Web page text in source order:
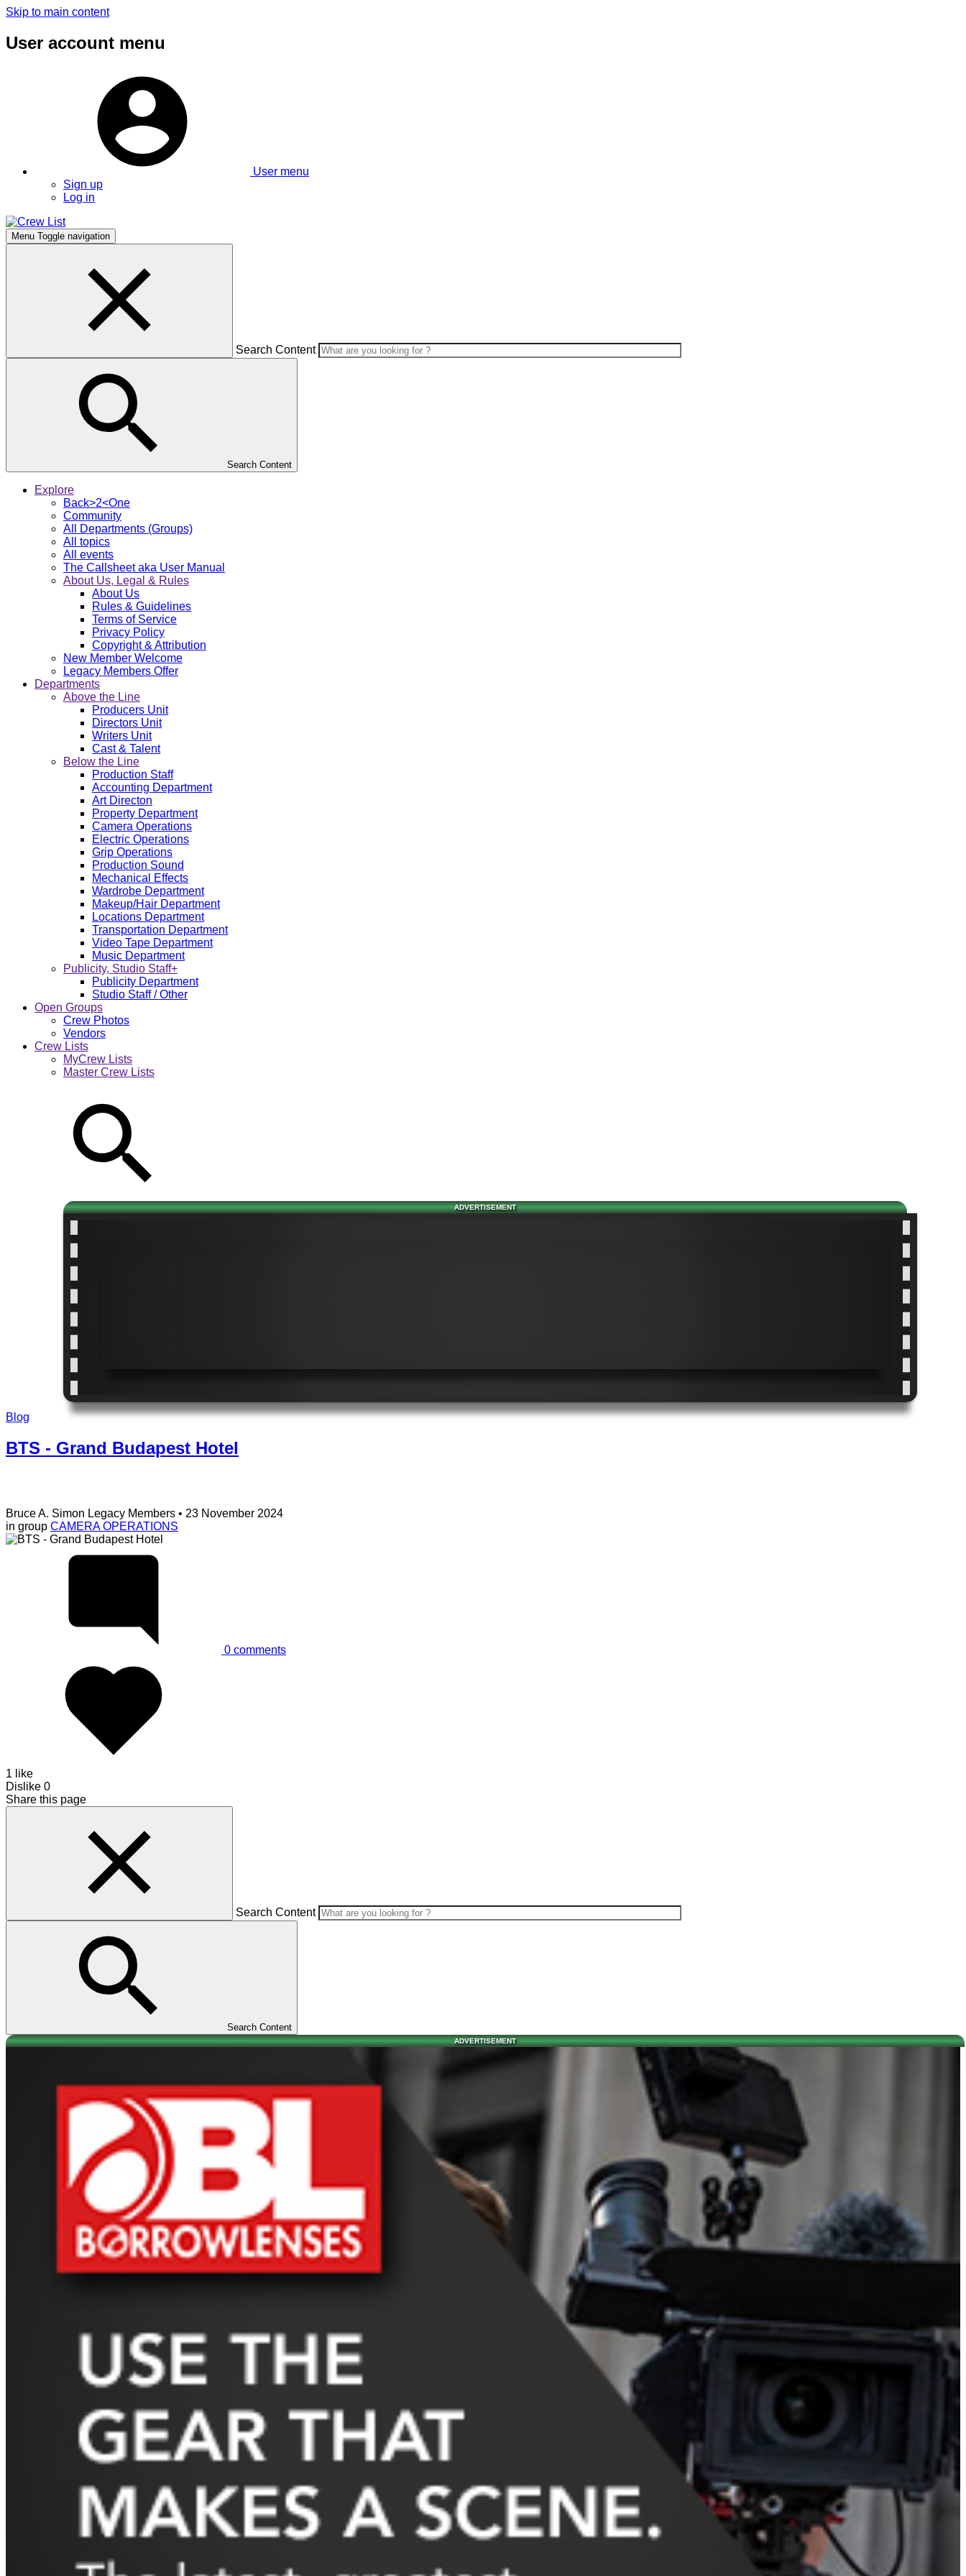
Skip to main content
User account menu
User menu
Sign up
Log in
Menu Toggle navigation
Search Content
Search Content
Explore
Back>2<One
Community
All Departments (Groups)
All topics
All events
The Callsheet aka User Manual
About Us, Legal & Rules
About Us
Rules & Guidelines
Terms of Service
Privacy Policy
Copyright & Attribution
New Member Welcome
Legacy Members Offer
Departments
Above the Line
Producers Unit
Directors Unit
Writers Unit
Cast & Talent
Below the Line
Production Staff
Accounting Department
Art Directon
Property Department
Camera Operations
Electric Operations
Grip Operations
Production Sound
Mechanical Effects
Wardrobe Department
Makeup/Hair Department
Locations Department
Transportation Department
Video Tape Department
Music Department
Publicity, Studio Staff+
Publicity Department
Studio Staff / Other
Open Groups
Crew Photos
Vendors
Crew Lists
MyCrew Lists
Master Crew Lists
ADVERTISEMENT
Blog
BTS - Grand Budapest Hotel
Bruce A. Simon Legacy Members • 23 November 2024
in group CAMERA OPERATIONS
0 comments
1 like
Dislike 0
Share this page
Search Content
Search Content
ADVERTISEMENT